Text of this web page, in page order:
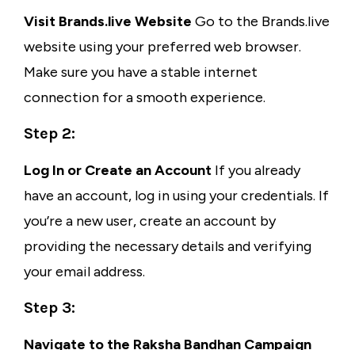
Visit Brands.live Website Go to the Brands.live
website using your preferred web browser.
Make sure you have a stable internet
connection for a smooth experience.
Step 2:
Log In or Create an Account If you already
have an account, log in using your credentials. If
you’re a new user, create an account by
providing the necessary details and verifying
your email address.
Step 3:
Navigate to the Raksha Bandhan Campaign